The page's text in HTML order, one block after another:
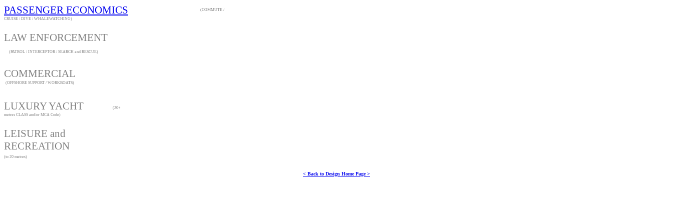
PASSENGER ECONOMICS (COMMUTE /
CRUISE / DIVE / WHALEWATCHING)
LAW ENFORCEMENT
(PATROL / INTERCEPTOR / SEARCH and RESCUE)
COMMERCIAL
(OFFSHORE SUPPORT / WORKBOATS)
LUXURY YACHT
(20+
metres CLASS and/or MCA Code)
LEISURE and
RECREATION
(to 20 metres)
< Back to Design Home Page >